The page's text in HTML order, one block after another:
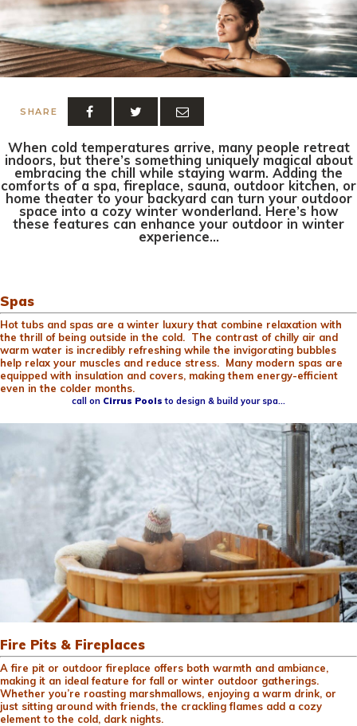
SHARE
When cold temperatures arrive, many people retreat
indoors, but there’s something uniquely magical about
embracing the chill while staying warm. Adding the
comforts of a spa, fireplace, sauna, outdoor kitchen, or
home theater to your backyard can turn your outdoor
space into a cozy winter wonderland. Here’s how
these features can enhance your outdoor in winter
experience…
Spas
Hot tubs and spas are a winter luxury that combine relaxation with
the thrill of being outside in the cold. The contrast of chilly air and
warm water is incredibly refreshing while the invigorating bubbles
help relax your muscles and reduce stress. Many modern spas are
equipped with insulation and covers, making them energy-efficient
even in the colder months.
call on Cirrus Pools to design & build your spa…
Fire Pits & Fireplaces
A fire pit or outdoor fireplace offers both warmth and ambiance,
making it an ideal feature for fall or winter outdoor gatherings.
Whether you’re roasting marshmallows, enjoying a warm drink, or
just sitting around with friends, the crackling flames add a cozy
element to the cold, dark nights.